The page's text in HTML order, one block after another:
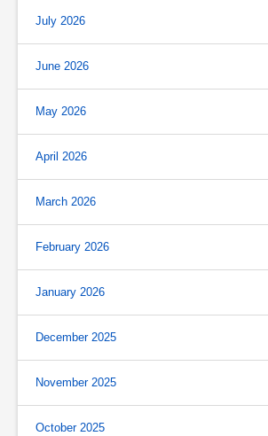
July 2026
June 2026
May 2026
April 2026
March 2026
February 2026
January 2026
December 2025
November 2025
October 2025